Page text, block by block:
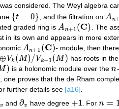
considered. The Weyl algebra
{t = 0}
{t = 0} , and the filtration on An
An+
graded ring is An+1 (C)
An+1( C)
. The
in its own and appears in more
An+1 (C)
An+1( C) - module, then
⊕Vk (M)/Vk−1 (M)
⊕Vk(M)/Vk−1(M) has roots in
) is a holonomic module over then
n
proves that the de Rham
further details see [a16]
v and∂v
∂v have degree +1
+1 . Forn =
n= 1